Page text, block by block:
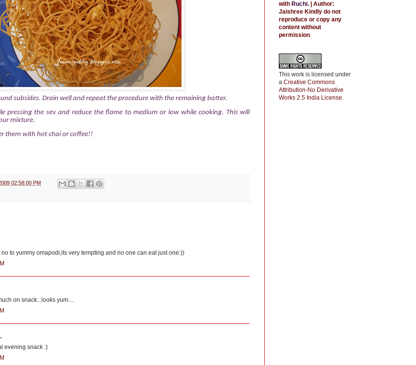
subsides. Drain well and repeat the procedure with the remaining batter.
pressing the sev and reduce the flame to medium or low while cooking. This will
mixture.
them with hot chai or coffee!!
02:58:00 PM
to yummy omapodi,its very tempting and no one can eat just one:))
on snack...looks yum....
evening snack :)
with Ruchi. | Author:
Jaishree Kindly do not
reproduce or copy any
content without
permission.
This work is licensed under
a Creative Commons
Attribution-No Derivative
Works 2.5 India License.